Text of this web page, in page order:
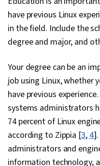
Reduction,
Operational
Strategy,
Reliability,
Governance
System
Operational
have previous Linux
in the field. Include the
degree and major, and
Your degree can be an
job using Linux, whether
have previous
systems administrators
74 percent of Linux
according to Zippia [3,4
administrators and
information technology,